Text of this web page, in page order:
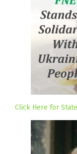
Click Here for